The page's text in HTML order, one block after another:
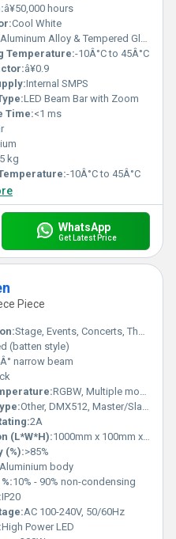
â¥50,000 hours
Cool White
Aluminum Alloy & Tempered Glass
Temperature:-10Â°C to 45Â°C
â¥0.9
Internal SMPS
LED Beam Bar with Zoom
Time:<1 ms
kg
-10Â°C to 45Â°C
WhatsApp
Get Latest Price
Piece
Stage, Events, Concerts, Theatre Lighting
(batten style)
narrow beam
RGBW, Multiple modes
Other, DMX512, Master/Slave, Auto, Sound Active
2A
(L*W*H):1000mm x 100mm x 200mm
(%):>85%
Aluminium body
10% - 90% non-condensing
IP20
AC 100-240V, 50/60Hz
High Power LED